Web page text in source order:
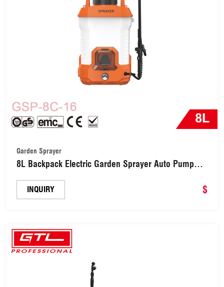
Garden Sprayer
8L Backpack Electric Garden Sprayer Auto Pump
INQUIRY $